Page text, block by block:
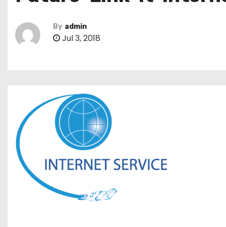
By admin
Jul 3, 2018